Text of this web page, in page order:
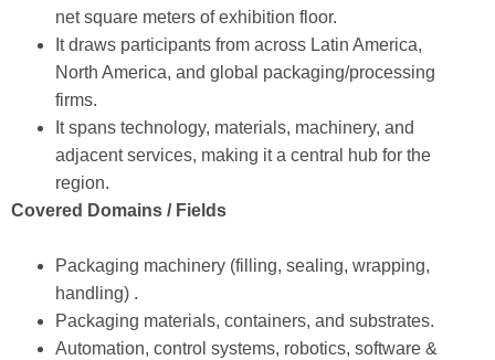
net square meters of exhibition floor.
It draws participants from across Latin America,
North America, and global packaging/processing
firms.
It spans technology, materials, machinery, and
adjacent services, making it a central hub for the
region.
Covered Domains / Fields
Packaging machinery (filling, sealing, wrapping,
handling) .
Packaging materials, containers, and substrates.
Automation, control systems, robotics, software &